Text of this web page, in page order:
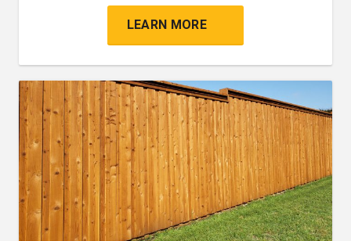
LEARN MORE